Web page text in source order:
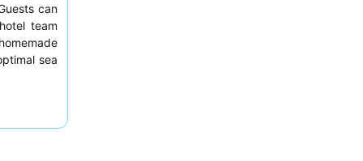
can
team
sea